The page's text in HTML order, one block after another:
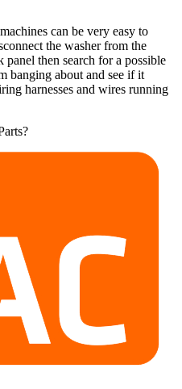
can be very easy to
the washer from the
then search for a possible
banging about and see if it
harnesses and wires running